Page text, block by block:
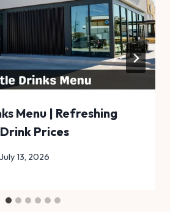
Menu | Refreshing
Prices
July 13, 2026